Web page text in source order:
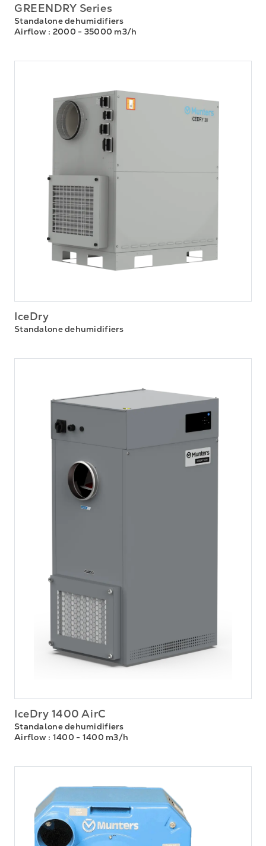
GREENDRY Series
Standalone dehumidifiers
Airflow : 2000 - 35000 m3/h
IceDry
Standalone dehumidifiers
IceDry 1400 AirC
Standalone dehumidifiers
Airflow : 1400 - 1400 m3/h